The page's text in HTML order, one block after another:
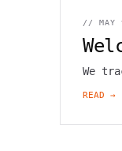
//
We
READ →